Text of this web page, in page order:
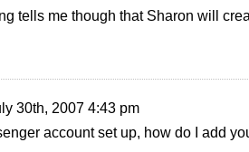
tells me though that Sharon will
30th, 2007 4:43 pm
account set up, how do I add